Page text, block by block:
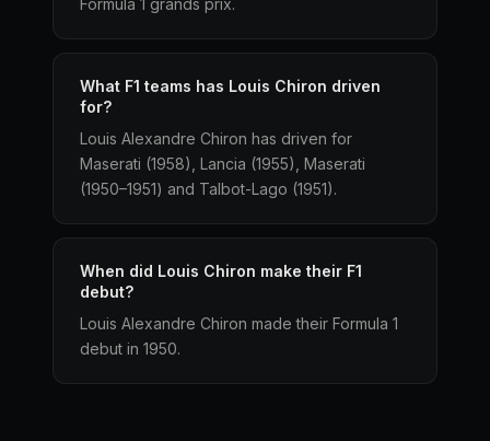
Formula 1 grands prix.
What F1 teams has Louis Chiron driven
for?
Louis Alexandre Chiron has driven for
Maserati (1958), Lancia (1955), Maserati
(1950–1951) and Talbot-Lago (1951).
When did Louis Chiron make their F1
debut?
Louis Alexandre Chiron made their Formula 1
debut in 1950.